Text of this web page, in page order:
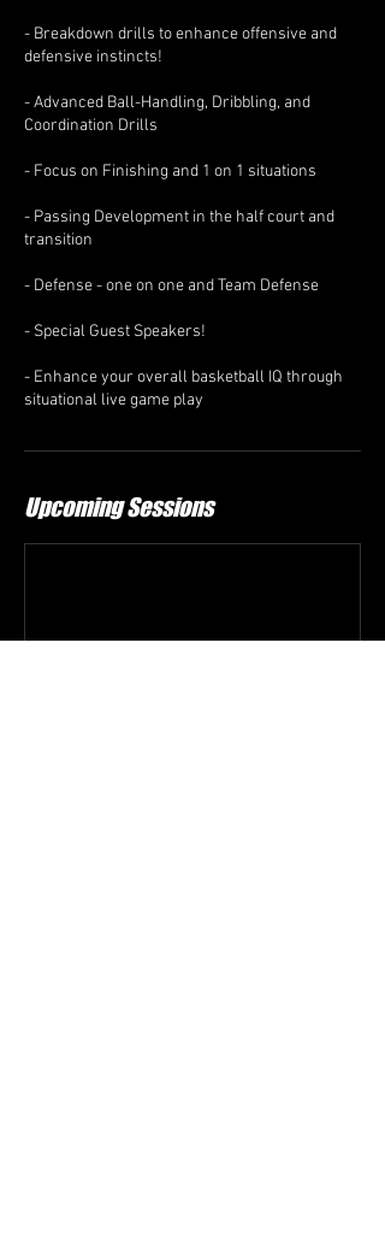
- Breakdown drills to enhance offensive and
defensive instincts!
- Advanced Ball-Handling, Dribbling, and
Coordination Drills
- Focus on Finishing and 1 on 1 situations
- Passing Development in the half court and
transition
- Defense - one on one and Team Defense
- Special Guest Speakers!
- Enhance your overall basketball IQ through
situational live game play
Upcoming Sessions